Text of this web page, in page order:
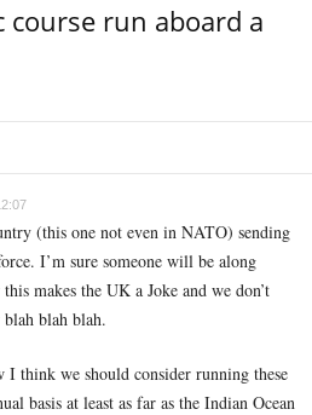
course run aboard a
(this one not even in NATO) sending
I’m sure someone will be along
makes the UK a Joke and we don’t
blah blah blah.
I think we should consider running these
basis at least as far as the Indian Ocean